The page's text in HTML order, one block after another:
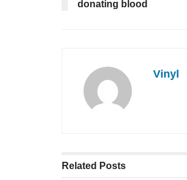
donating blood
Vinyl
Related Posts